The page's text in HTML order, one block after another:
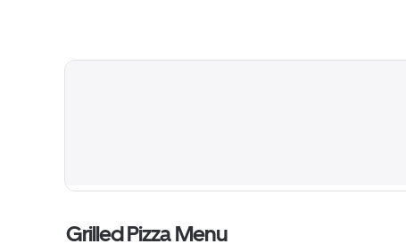
Grilled Pizza Menu